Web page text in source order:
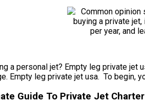
personal jet? Empty leg private jet
Empty leg private jet usa. To begin,
Guide To Private Jet